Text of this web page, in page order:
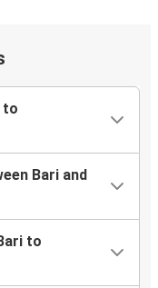
to
Bari and
to